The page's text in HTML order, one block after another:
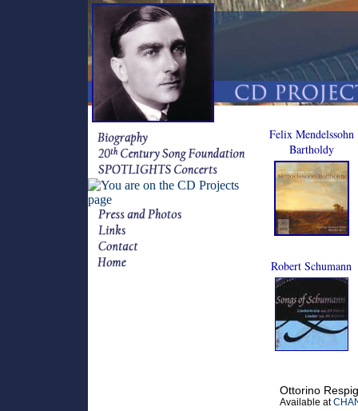
Felix Mendelssohn
Bartholdy
Robert Schumann
Ottorino
Available at